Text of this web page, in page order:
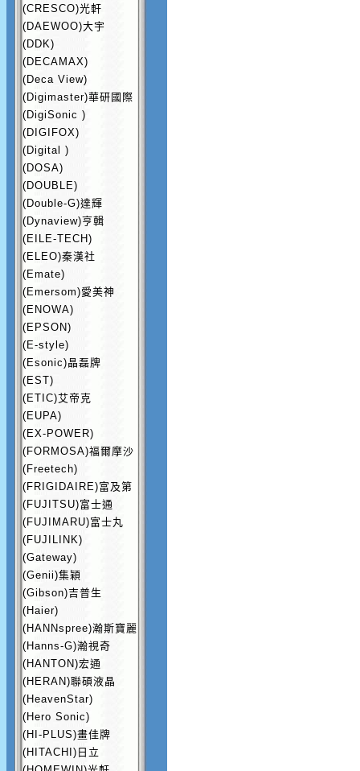
(CRESCO)光軒
(DAEWOO)大宇
(DDK)
(DECAMAX)
(Deca View)
(Digimaster)華研國際
(DigiSonic )
(DIGIFOX)
(Digital )
(DOSA)
(DOUBLE)
(Double-G)達輝
(Dynaview)亨輯
(EILE-TECH)
(ELEO)秦漢社
(Emate)
(Emersom)愛美神
(ENOWA)
(EPSON)
(E-style)
(Esonic)晶磊牌
(EST)
(ETIC)艾帝克
(EUPA)
(EX-POWER)
(FORMOSA)福爾摩沙
(Freetech)
(FRIGIDAIRE)富及第
(FUJITSU)富士通
(FUJIMARU)富士丸
(FUJILINK)
(Gateway)
(Genii)集穎
(Gibson)吉普生
(Haier)
(HANNspree)瀚斯寶麗
(Hanns-G)瀚視奇
(HANTON)宏通
(HERAN)聯碩液晶
(HeavenStar)
(Hero Sonic)
(HI-PLUS)畫佳牌
(HITACHI)日立